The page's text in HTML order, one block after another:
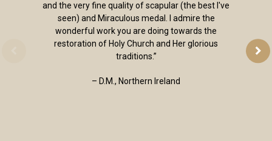
and the very fine quality of scapular (the best I've
seen) and Miraculous medal. I admire the
wonderful work you are doing towards the
restoration of Holy Church and Her glorious
traditions.”
– D.M., Northern Ireland